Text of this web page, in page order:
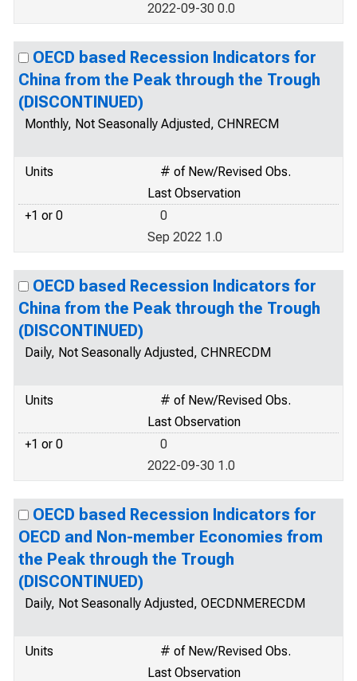
2022-09-30 0.0
OECD based Recession Indicators for
China from the Peak through the Trough
(DISCONTINUED)
Monthly, Not Seasonally Adjusted, CHNRECM
Units
# of New/Revised Obs.
Last Observation
+1 or 0
0
Sep 2022 1.0
OECD based Recession Indicators for
China from the Peak through the Trough
(DISCONTINUED)
Daily, Not Seasonally Adjusted, CHNRECDM
Units
# of New/Revised Obs.
Last Observation
+1 or 0
0
2022-09-30 1.0
OECD based Recession Indicators for
OECD and Non-member Economies from
the Peak through the Trough
(DISCONTINUED)
Daily, Not Seasonally Adjusted, OECDNMERECDM
Units
# of New/Revised Obs.
Last Observation